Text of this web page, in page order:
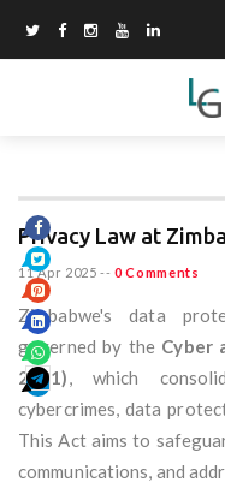
Privacy Law at
11 Apr 2025 -- 0 Comments
Zimbabwe's data
governed by the Cyber
2021), which
cybercrimes, data
This Act aims to
communications, and